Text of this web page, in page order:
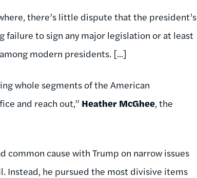
there’s little dispute that the president’s
failure to sign any major legislation or at least
modern presidents. [...]
whole segments of the American
and reach out,” Heather McGhee, the
cause with Trump on narrow issues
Instead, he pursued the most divisive items